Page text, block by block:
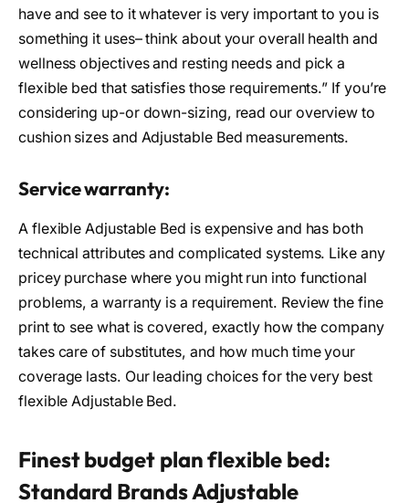
have and see to it whatever is very important to you is
something it uses– think about your overall health and
wellness objectives and resting needs and pick a
flexible bed that satisfies those requirements.” If you’re
considering up-or down-sizing, read our overview to
cushion sizes and Adjustable Bed measurements.
Service warranty:
A flexible Adjustable Bed is expensive and has both
technical attributes and complicated systems. Like any
pricey purchase where you might run into functional
problems, a warranty is a requirement. Review the fine
print to see what is covered, exactly how the company
takes care of substitutes, and how much time your
coverage lasts. Our leading choices for the very best
flexible Adjustable Bed.
Finest budget plan flexible bed:
Standard Brands Adjustable